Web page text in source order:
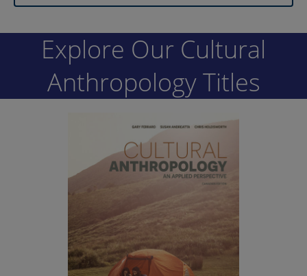
Explore Our Cultural
Anthropology Titles